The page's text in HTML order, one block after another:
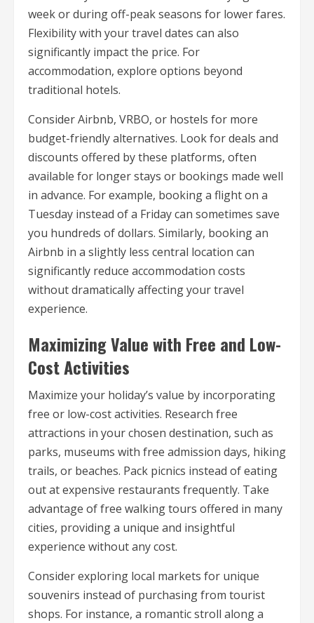
week or during off-peak seasons for lower fares.
Flexibility with your travel dates can also
significantly impact the price. For
accommodation, explore options beyond
traditional hotels.
Consider Airbnb, VRBO, or hostels for more
budget-friendly alternatives. Look for deals and
discounts offered by these platforms, often
available for longer stays or bookings made well
in advance. For example, booking a flight on a
Tuesday instead of a Friday can sometimes save
you hundreds of dollars. Similarly, booking an
Airbnb in a slightly less central location can
significantly reduce accommodation costs
without dramatically affecting your travel
experience.
Maximizing Value with Free and Low-
Cost Activities
Maximize your holiday’s value by incorporating
free or low-cost activities. Research free
attractions in your chosen destination, such as
parks, museums with free admission days, hiking
trails, or beaches. Pack picnics instead of eating
out at expensive restaurants frequently. Take
advantage of free walking tours offered in many
cities, providing a unique and insightful
experience without any cost.
Consider exploring local markets for unique
souvenirs instead of purchasing from tourist
shops. For instance, a romantic stroll along a